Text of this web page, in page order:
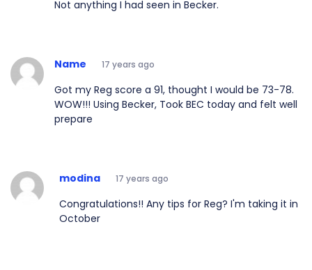
Not anything I had seen in Becker.
Name 17 years ago
Got my Reg score a 91, thought I would be 73-78.
WOW!!! Using Becker, Took BEC today and felt well
prepare
modina 17 years ago
Congratulations!! Any tips for Reg? I'm taking it in
October